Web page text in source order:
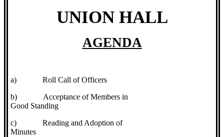
UNION HALL
AGENDA
a)
Roll Call of Officers
b)
Acceptance of Members in
Good Standing
c)
Reading and Adoption of
Minutes